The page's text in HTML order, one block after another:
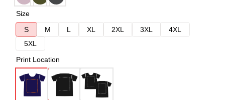
Size
S
M L XL 2XL 3XL
4XL
5XL
Print Location